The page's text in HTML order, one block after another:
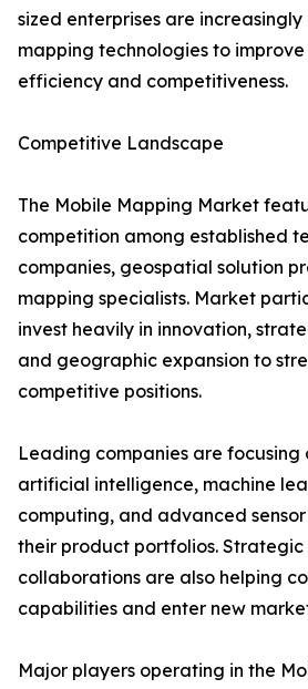
sized enterprises are
mapping technologies to
efficiency and competitiveness.
Competitive Landscape
The Mobile Mapping Market
competition among established
companies, geospatial solution
mapping specialists. Market
invest heavily in innovation,
and geographic expansion to
competitive positions.
Leading companies are focusing
artificial intelligence, machine
computing, and advanced
their product portfolios. Strategic
collaborations are also helping
capabilities and enter new
Major players operating in the